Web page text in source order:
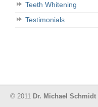
Teeth Whitening
Testimonials
© 2011 Dr. Michael Schmidt